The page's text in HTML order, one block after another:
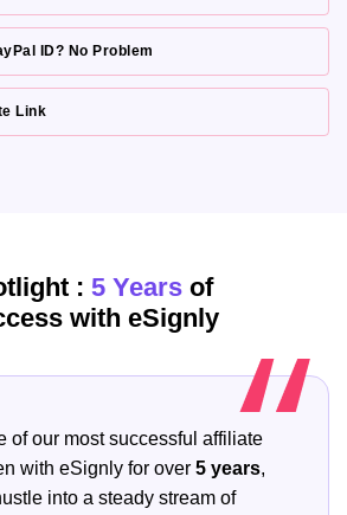
ID? No Problem
Link
: 5 Years of
with eSignly
of our most successful affiliate
with eSignly for over 5 years,
into a steady stream of